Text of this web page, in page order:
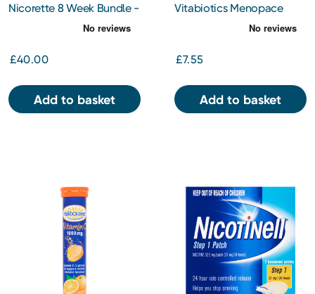
Nicorette 8 Week Bundle -
Gum Original 2Mg x 2
£40.00
Add to basket
Vitabiotics Menopace
Effective One-a Day
£7.55
Add to basket